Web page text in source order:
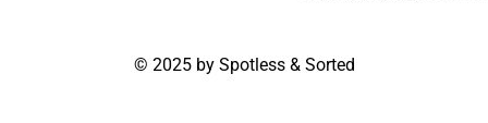
© 2025 by Spotless & Sorted